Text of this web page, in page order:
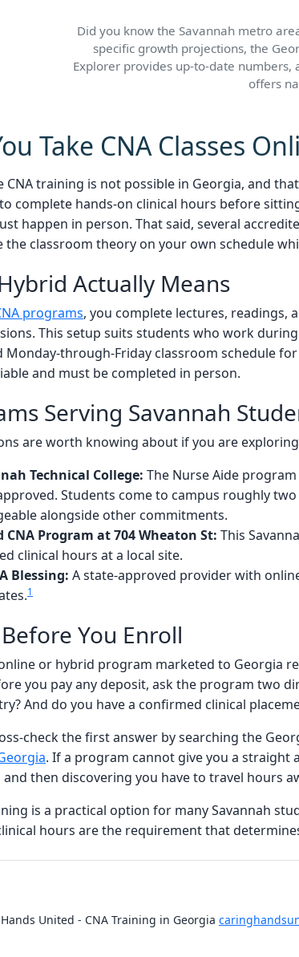
Did you know the Savannah metro
specific growth projections, the
Explorer provides up-to-date numbers,
offers
Take CNA Classes
CNA training is not possible in Georgia, and
complete hands-on clinical hours before
happen in person. That said, several
the classroom theory on your own schedule
Actually Means
programs, you complete lectures, readings,
This setup suits students who work
Monday-through-Friday classroom schedule
and must be completed in person.
Serving Savannah
are worth knowing about if you are
Technical College: The Nurse Aide
Students come to campus roughly
alongside other commitments.
CNA Program at 704 Wheaton St: This
clinical hours at a local site.
Blessing: A state-approved provider with
1
You Enroll
or hybrid program marketed to Georgia
you pay any deposit, ask the program two
And do you have a confirmed clinical
check the first answer by searching the
. If a program cannot give you a straight
and then discovering you have to travel hours
is a practical option for many Savannah
hours are the requirement that
United - CNA Training in Georgia